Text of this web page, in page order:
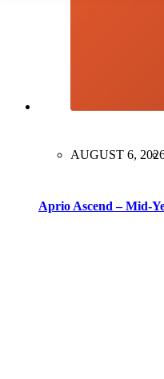
AUGUST 6,
Aprio Ascend – Mid-